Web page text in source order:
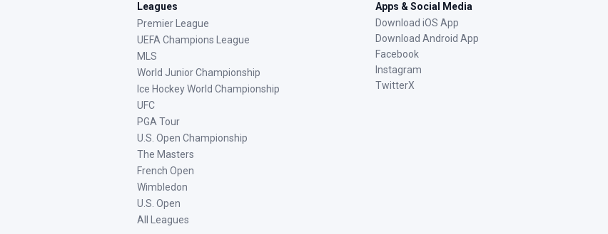
Leagues
Premier League
UEFA Champions League
MLS
World Junior Championship
Ice Hockey World Championship
UFC
PGA Tour
U.S. Open Championship
The Masters
French Open
Wimbledon
U.S. Open
All Leagues
Apps & Social Media
Download iOS App
Download Android App
Facebook
Instagram
TwitterX